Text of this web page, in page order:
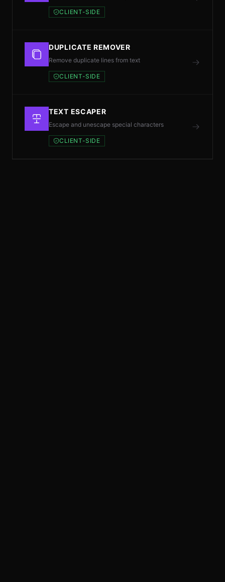
CLIENT-SIDE
DUPLICATE REMOVER
Remove duplicate lines from text
CLIENT-SIDE
TEXT ESCAPER
Escape and unescape special characters
CLIENT-SIDE